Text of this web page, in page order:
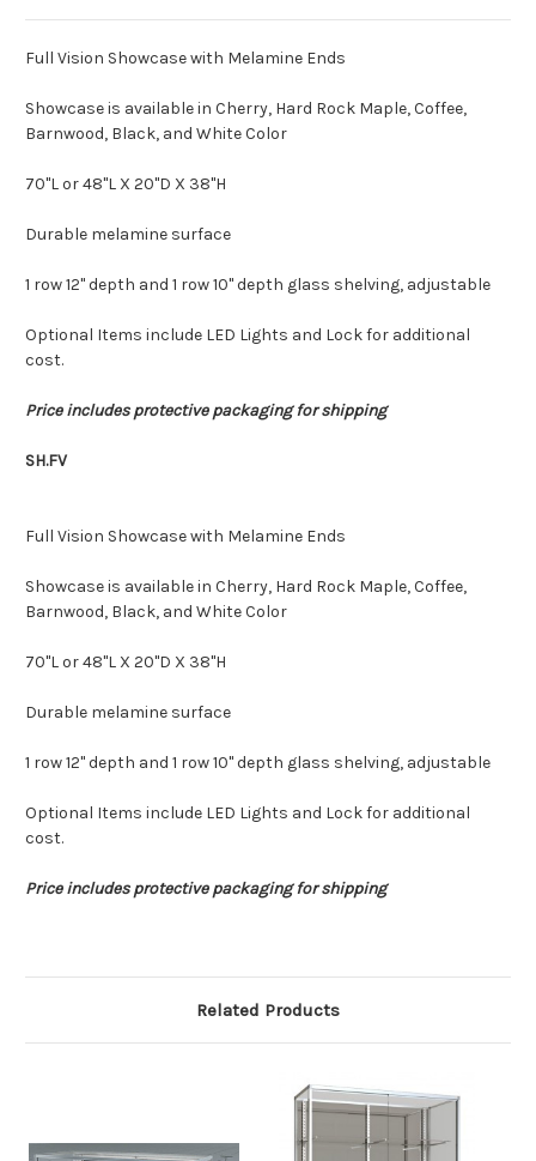
Full Vision Showcase with Melamine Ends
Showcase is available in Cherry, Hard Rock Maple, Coffee,
Barnwood, Black, and White Color
70"L or 48"L X 20"D X 38"H
Durable melamine surface
1 row 12" depth and 1 row 10" depth glass shelving, adjustable
Optional Items include LED Lights and Lock for additional
cost.
Price includes protective packaging for shipping
SH.FV
Full Vision Showcase with Melamine Ends
Showcase is available in Cherry, Hard Rock Maple, Coffee,
Barnwood, Black, and White Color
70"L or 48"L X 20"D X 38"H
Durable melamine surface
1 row 12" depth and 1 row 10" depth glass shelving, adjustable
Optional Items include LED Lights and Lock for additional
cost.
Price includes protective packaging for shipping
Related Products